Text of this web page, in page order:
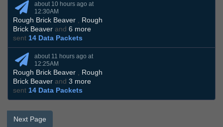
about 10 hours ago at
12:30AM
Rough Brick Beaver , Rough
Brick Beaver and 6 more
sent 14 Data Packets
about 11 hours ago at
12:25AM
Rough Brick Beaver , Rough
Brick Beaver and 3 more
sent 14 Data Packets
Next Page